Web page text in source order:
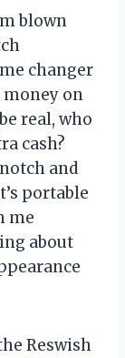
blown
changer
money on
real, who
cash?
and
portable
me
about
Reswish